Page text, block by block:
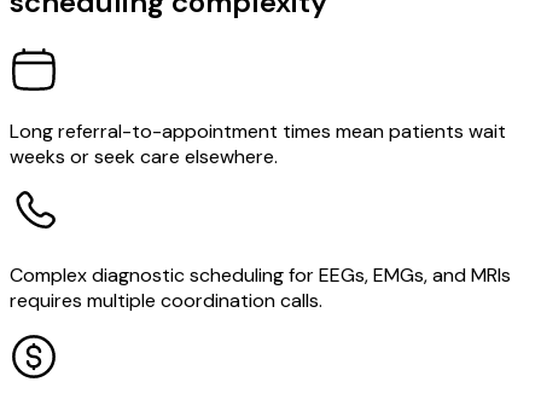
Long referral-to-appointment times mean patients wait
weeks or seek care elsewhere.
Complex diagnostic scheduling for EEGs, EMGs, and MRIs
requires multiple coordination calls.